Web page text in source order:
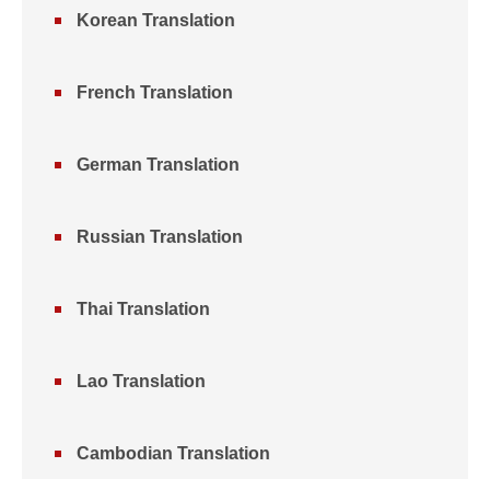
Korean Translation
French Translation
German Translation
Russian Translation
Thai Translation
Lao Translation
Cambodian Translation